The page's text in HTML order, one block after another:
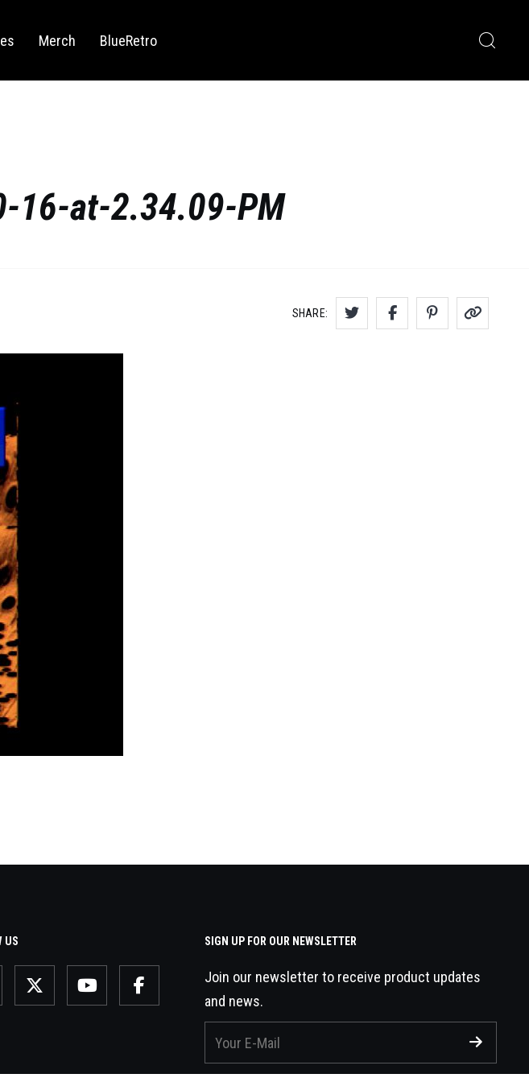
Merch BlueRetro
16-at-2.34.09-PM
SHARE:
US SIGN UP FOR OUR NEWSLETTER
Join our newsletter to receive product updates
and news.